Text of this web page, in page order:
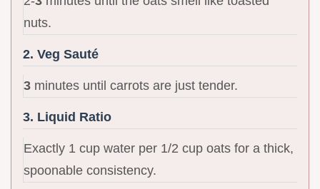
nuts.
2. Veg Sauté
3 minutes until carrots are just tender.
3. Liquid Ratio
Exactly 1 cup water per 1/2 cup oats for a thick,
spoonable consistency.